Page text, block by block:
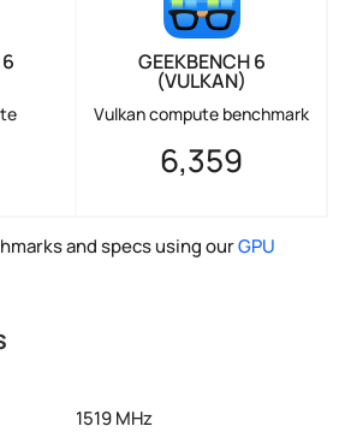
GEEKBENCH 6
(VULKAN)
Vulkan compute benchmark
6,359
and specs using ourGPU
1519 MHz